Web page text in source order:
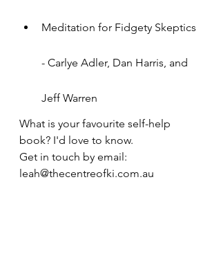
Meditation for Fidgety Skeptics
- Carlye Adler, Dan Harris, and
Jeff Warren
What is your favourite self-help
book? I'd love to know.
Get in touch by email:
leah@thecentreofki.com.au